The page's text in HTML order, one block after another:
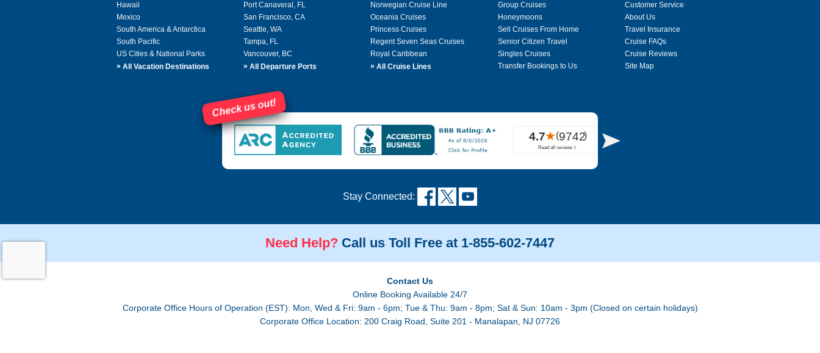
Hawaii
Mexico
South America & Antarctica
South Pacific
US Cities & National Parks
» All Vacation Destinations
Port Canaveral, FL
San Francisco, CA
Seattle, WA
Tampa, FL
Vancouver, BC
» All Departure Ports
Norwegian Cruise Line
Oceania Cruises
Princess Cruises
Regent Seven Seas Cruises
Royal Caribbean
» All Cruise Lines
Group Cruises
Honeymoons
Sell Cruises From Home
Senior Citizen Travel
Singles Cruises
Transfer Bookings to Us
Customer Service
About Us
Travel Insurance
Cruise FAQs
Cruise Reviews
Site Map
Check us out!
Stay Connected:
Need Help? Call us Toll Free at 1-855-602-7447
Contact Us
Online Booking Available 24/7
Corporate Office Hours of Operation (EST): Mon, Wed & Fri: 9am - 6pm; Tue & Thu: 9am - 8pm; Sat & Sun: 10am - 3pm (Closed on certain holidays)
Corporate Office Location: 200 Craig Road, Suite 201 - Manalapan, NJ 07726